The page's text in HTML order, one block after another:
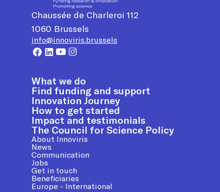
Chaussée de Charleroi 112
1060 Brussels
info@innoviris.brussels
What we do
Find funding and support
Innovation Journey
How to get started
Impact and testimonials
The Council for Science Policy
About Innoviris
News
Communication
Jobs
Get in touch
Beneficiaries
Europe - International